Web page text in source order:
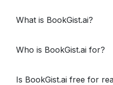
What is BookGist.ai?
Who is BookGist.ai for?
Is BookGist.ai free for